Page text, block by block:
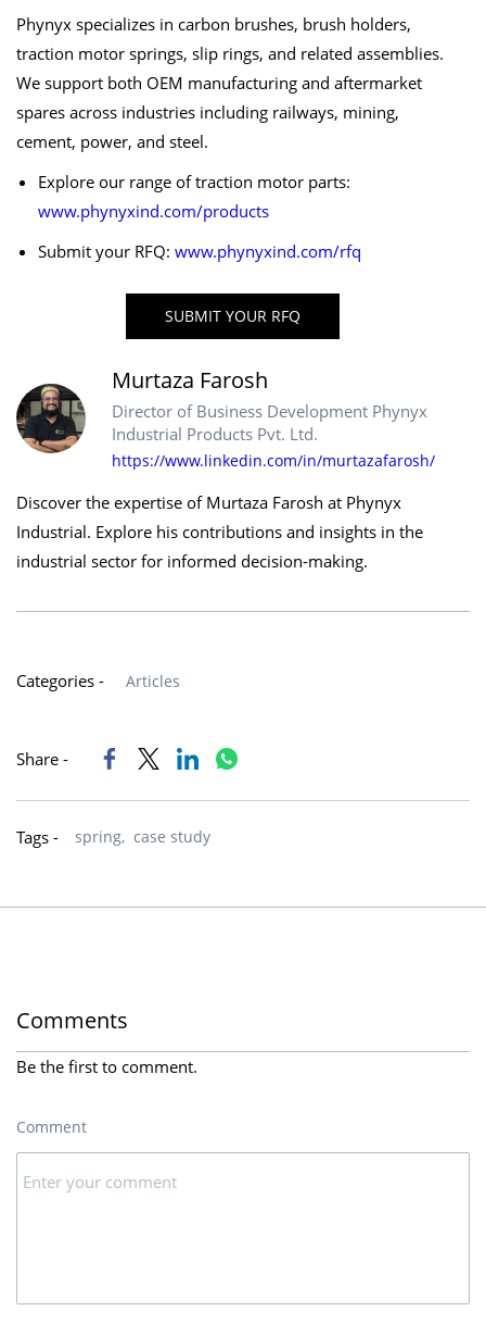
Phynyx specializes in carbon brushes, brush holders,
traction motor springs, slip rings, and related assemblies.
We support both OEM manufacturing and aftermarket
spares across industries including railways, mining,
cement, power, and steel.
Explore our range of traction motor parts:
www.phynyxind.com/products
Submit your RFQ: www.phynyxind.com/rfq
SUBMIT YOUR RFQ
Murtaza Farosh
Director of Business Development Phynyx
Industrial Products Pvt. Ltd.
https://www.linkedin.com/in/murtazafarosh/
Discover the expertise of Murtaza Farosh at Phynyx
Industrial. Explore his contributions and insights in the
industrial sector for informed decision-making.
Categories - Articles
Share -
Tags - spring, case study
Comments
Be the first to comment.
Comment